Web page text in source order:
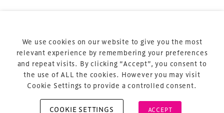
Cookie Policy
About Us
We use cookies on our website to give you the most
relevant experience by remembering your preferences
and repeat visits. By clicking “Accept”, you consent to
the use of ALL the cookies. However you may visit
Cookie Settings to provide a controlled consent.
COOKIE SETTINGS ACCEPT